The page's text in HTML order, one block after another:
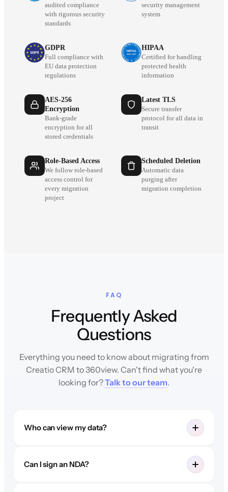
audited compliance
with rigorous security
standards
security management
system
GDPR
Full compliance with
EU data protection
regulations
HIPAA
Certified for handling
protected health
information
AES-256
Encryption
Bank-grade
encryption for all
stored credentials
Latest TLS
Secure transfer
protocol for all data in
transit
Role-Based Access
We follow role-based
access control for
every migration
project
Scheduled Deletion
Automatic data
purging after
migration completion
FAQ
Frequently Asked
Questions
Everything you need to know about migrating from
Creatio CRM to 360view. Can't find what you're
looking for?Talk to our team.
Who can view my data?
Can I sign an NDA?